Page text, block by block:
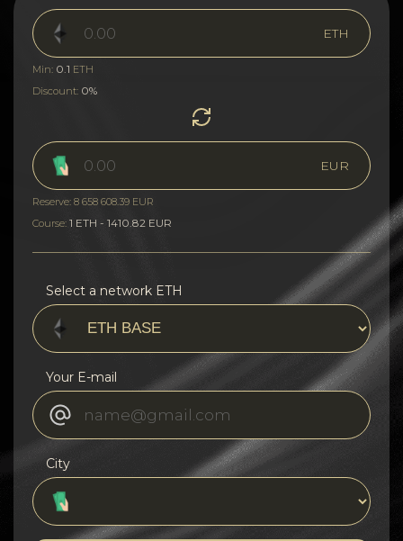
ETH
Min: 0.1 ETH
Discount: 0%
EUR
Reserve: 8 658 608.39 EUR
Course: 1 ETH - 1410.82 EUR
Select a network ETH
Your E-mail
City